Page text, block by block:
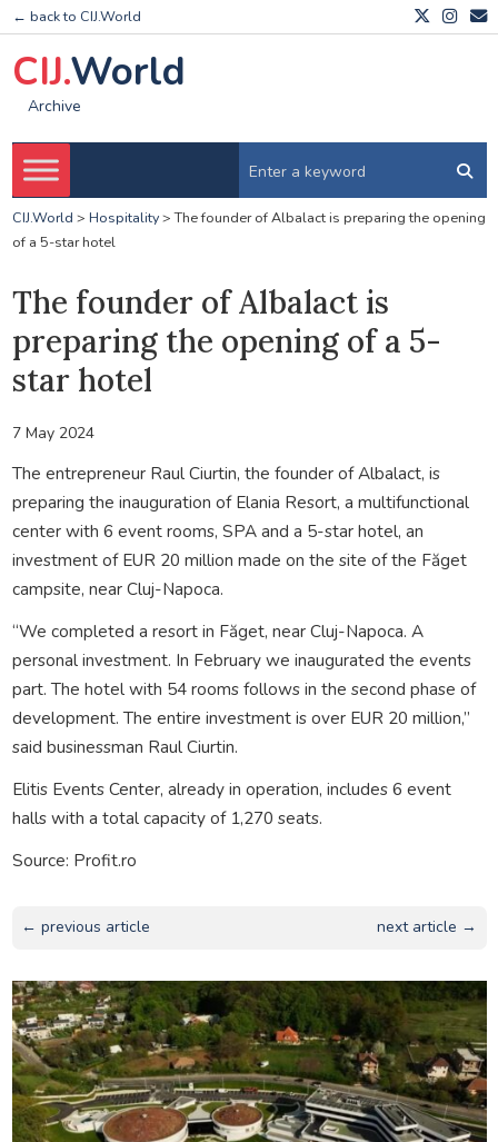
← back to CIJ.World
CIJ.World
Archive
CIJ.World > Hospitality>The founder of Albalact is preparing the opening
of a 5-star hotel
The founder of Albalact is
preparing the opening of a 5-
star hotel
7 May 2024
The entrepreneur Raul Ciurtin, the founder of Albalact, is
preparing the inauguration of Elania Resort, a multifunctional
center with 6 event rooms, SPA and a 5-star hotel, an
investment of EUR 20 million made on the site of the Făget
campsite, near Cluj-Napoca.
“We completed a resort in Făget, near Cluj-Napoca. A
personal investment. In February we inaugurated the events
part. The hotel with 54 rooms follows in the second phase of
development. The entire investment is over EUR 20 million,”
said businessman Raul Ciurtin.
Elitis Events Center, already in operation, includes 6 event
halls with a total capacity of 1,270 seats.
Source: Profit.ro
← previous article next article →